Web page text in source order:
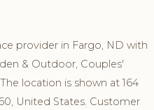
provider in Fargo, ND with
& Outdoor, Couples'
location is shown at 164
United States. Customer